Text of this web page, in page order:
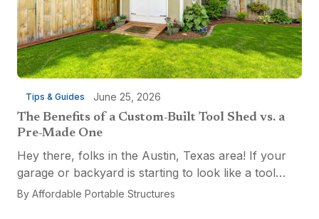
Tips & Guides June 25, 2026
The Benefits of a Custom-Built Tool Shed vs. a
Pre-Made One
Hey there, folks in the Austin, Texas area! If your
garage or backyard is starting to look like a tool
explosion waiting to happen, it might be time for a
By Affordable Portable Structures